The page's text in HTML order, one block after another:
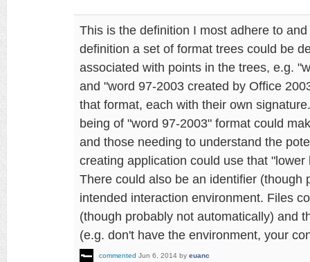
This is the definition I most adhere to
definition a set of format trees could be
associated with points in the trees, e.g.
and "word 97-2003 created by Office
that format, each with their own
being of "word 97-2003" format could
and those needing to understand the
creating application could use that "lower
There could also be an identifier (though
intended interaction environment. Files
(though probably not automatically) and
(e.g. don't have the environment, your
commented Jun 6, 2014 by euanc